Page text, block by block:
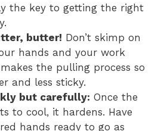
the key to getting the right
butter! Don’t skimp on
hands and your work
the pulling process so
and less sticky.
but carefully: Once the
to cool, it hardens. Have
hands ready to go as